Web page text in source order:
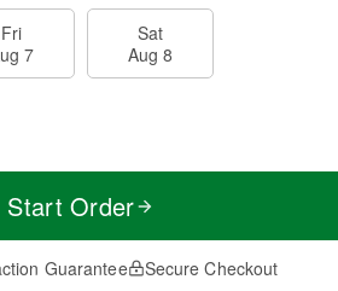
Fri
7
Sat
Aug 8
Start Order
Guarantee Secure Checkout